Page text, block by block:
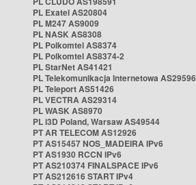
PL Exatel AS20804
PL M247 AS9009
PL NASK AS8308
PL Polkomtel AS8374
PL Polkomtel AS8374-2
PL StarNet AS41421
PL Telekomunikacja Internetowa AS29596
PL Teleport AS51426
PL VECTRA AS29314
PL WASK AS8970
PL i3D Poland, Warsaw AS49544
PT AR TELECOM AS12926
PT AS15457 NOS_MADEIRA IPv6
PT AS1930 RCCN IPv6
PT AS210374 FINALSPACE IPv6
PT AS212616 START IPv4